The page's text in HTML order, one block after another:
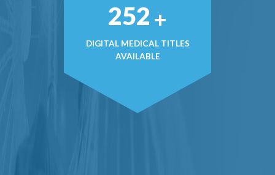
363 +
DIGITAL MEDICAL TITLES
AVAILABLE